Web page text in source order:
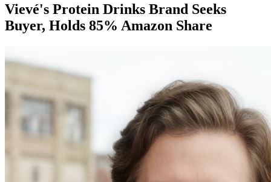
Vievé's Protein Drinks Brand Seeks
Buyer, Holds 85% Amazon Share